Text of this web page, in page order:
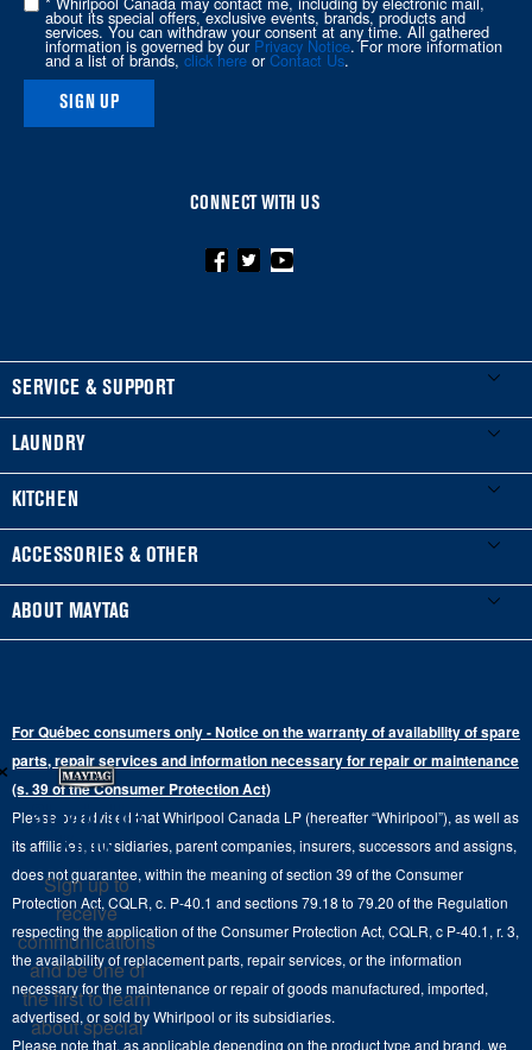
about its special offers, exclusive events, brands, products and
services. You can withdraw your consent at any time. All gathered
information is governed by our Privacy Notice. For more information
and a list of brands, click here orContact Us.
SIGN UP
CONNECT WITH US
FOOTER
SERVICE & SUPPORT
My Appliances
Product Registration
Manuals & Literature
Schedule Installation
Extended Service Plans
Replacement Parts
Product Help
Track My Order
Delivery & Installation Services
Returns & Exchanges
Accessibility
LAUNDRY
Washers & Dryers
Front-Load Washers
Top-Load Washers
Gas Dryers
Laundry Pedestals
Commercial Grade Laundry
Laundry Sets
KITCHEN
Refrigerators
French Door
Ranges
Wall Ovens
Hoods
Microwaves
Dishwasher and Kitchen Cleaning
ACCESSORIES & OTHER
Accessories
ABOUT MAYTAG
Contact Us
Maytag Man
Careers
Recall Information
Whirlpool Corporation
Whirlpool in Canada
For Québec consumers only - Notice on the warranty of availability of spare
parts, repair services and information necessary for repair or maintenance
(s. 39 of the Consumer Protection Act)
Please be advised that Whirlpool Canada LP (hereafter “Whirlpool”), as well as
its affiliates, subsidiaries, parent companies, insurers, successors and assigns,
does not guarantee, within the meaning of section 39 of the Consumer
Protection Act, CQLR, c. P-40.1 and sections 79.18 to 79.20 of the Regulation
respecting the application of the Consumer Protection Act, CQLR, c P-40.1, r. 3,
the availability of replacement parts, repair services, or the information
necessary for the maintenance or repair of goods manufactured, imported,
advertised, or sold by Whirlpool or its subsidiaries.
Please note that, as applicable depending on the product type and brand, we
Stay in the
Know
Sign up to
receive
communications
and be one of
the first to learn
about special